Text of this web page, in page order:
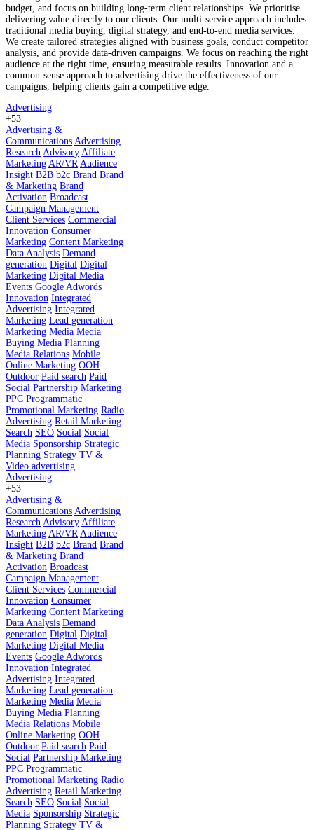
budget, and focus on building long-term client relationships. We prioritise
delivering value directly to our clients. Our multi-service approach includes
traditional media buying, digital strategy, and end-to-end media services.
We create tailored strategies aligned with business goals, conduct competitor
analysis, and provide data-driven campaigns. We focus on reaching the right
audience at the right time, ensuring measurable results. Innovation and a
common-sense approach to advertising drive the effectiveness of our
campaigns, helping clients gain a competitive edge.
Advertising
+53
Advertising &
Communications Advertising
Research Advisory Affiliate
Marketing AR/VR Audience
Insight B2B b2c Brand Brand
& Marketing Brand
Activation Broadcast
Campaign Management
Client Services Commercial
Innovation Consumer
Marketing Content Marketing
Data Analysis Demand
generation Digital Digital
Marketing Digital Media
Events Google Adwords
Innovation Integrated
Advertising Integrated
Marketing Lead generation
Marketing Media Media
Buying Media Planning
Media Relations Mobile
Online Marketing OOH
Outdoor Paid search Paid
Social Partnership Marketing
PPC Programmatic
Promotional Marketing Radio
Advertising Retail Marketing
Search SEO Social Social
Media Sponsorship Strategic
Planning Strategy TV &
Video advertising
Advertising
+53
Advertising &
Communications Advertising
Research Advisory Affiliate
Marketing AR/VR Audience
Insight B2B b2c Brand Brand
& Marketing Brand
Activation Broadcast
Campaign Management
Client Services Commercial
Innovation Consumer
Marketing Content Marketing
Data Analysis Demand
generation Digital Digital
Marketing Digital Media
Events Google Adwords
Innovation Integrated
Advertising Integrated
Marketing Lead generation
Marketing Media Media
Buying Media Planning
Media Relations Mobile
Online Marketing OOH
Outdoor Paid search Paid
Social Partnership Marketing
PPC Programmatic
Promotional Marketing Radio
Advertising Retail Marketing
Search SEO Social Social
Media Sponsorship Strategic
Planning Strategy TV &